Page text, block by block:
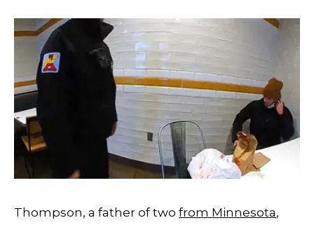
Thompson, a father of two from Minnesota,